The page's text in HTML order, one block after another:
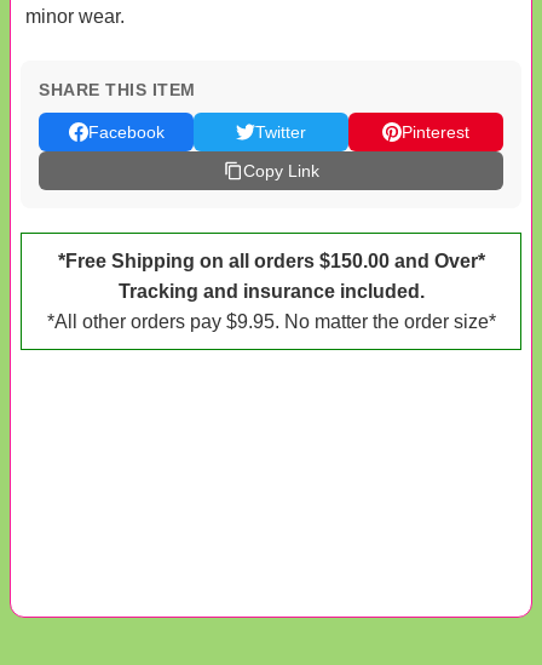
minor wear.
SHARE THIS ITEM
Facebook Twitter
Pinterest
Copy Link
*Free Shipping on all orders $150.00 and Over*
Tracking and insurance included.
*All other orders pay $9.95. No matter the order size*